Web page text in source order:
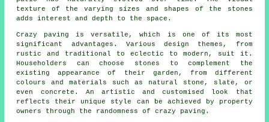
texture of the varying sizes and shapes of the stones
adds interest and depth to the space.
Crazy paving is versatile, which is one of its most
significant advantages. Various design themes, from
rustic and traditional to eclectic to modern, suit it.
Householders can choose stones to complement the
existing appearance of their garden, from different
colours and materials such as natural stone, slate, or
even concrete. An artistic and customised look that
reflects their unique style can be achieved by property
owners through the randomness ofcrazy paving .